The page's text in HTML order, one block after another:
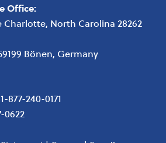
Office:
Charlotte, North Carolina 28262
Bönen, Germany
1-877-240-0171
0622